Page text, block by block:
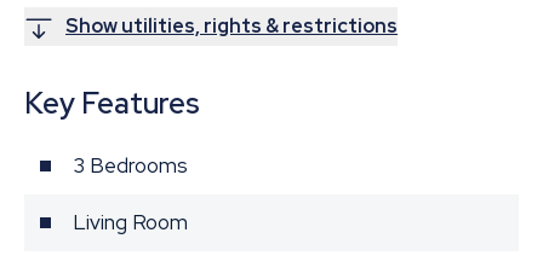
Show utilities, rights & restrictions
Key Features
3 Bedrooms
Living Room